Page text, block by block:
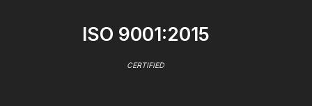
ISO 9001:2015
CERTIFIED